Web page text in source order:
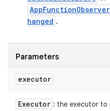
hanged .
Parameters
executor
Executor : the executor to